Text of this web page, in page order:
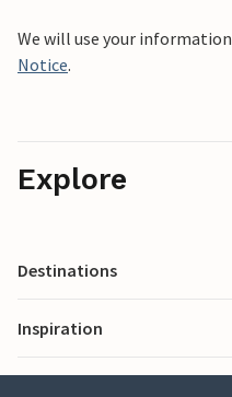
We will use your
Notice.
Explore
Destinations
Inspiration